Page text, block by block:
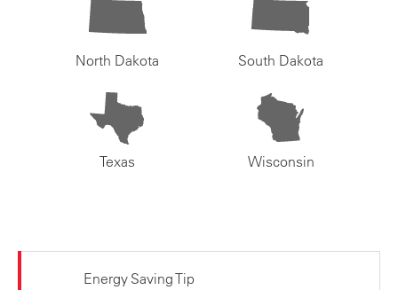
North Dakota South Dakota
Texas Wisconsin
Energy Saving Tip